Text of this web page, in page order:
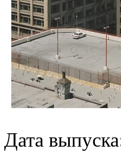
Дата